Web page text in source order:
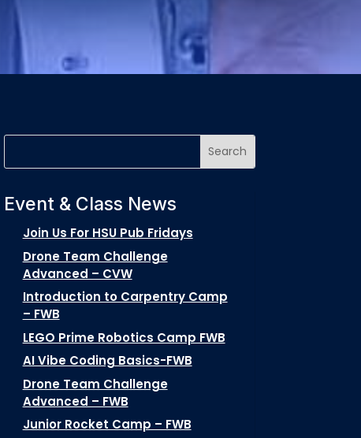
Event & Class News
Join Us For HSU Pub Fridays
Drone Team Challenge
Advanced – CVW
Introduction to Carpentry Camp
– FWB
LEGO Prime Robotics Camp FWB
AI Vibe Coding Basics-FWB
Drone Team Challenge
Advanced – FWB
Junior Rocket Camp – FWB